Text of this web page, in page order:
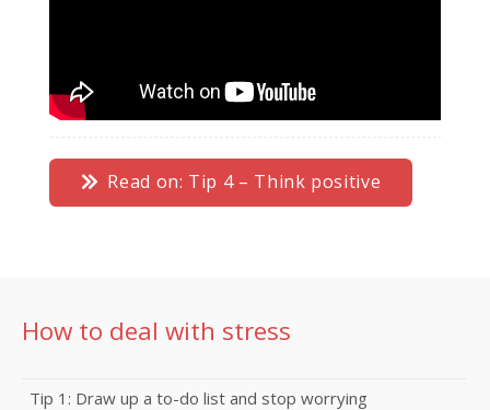
Read on: Tip 4 – Think positive
How to deal with stress
Tip 1: Draw up a to-do list and stop worrying